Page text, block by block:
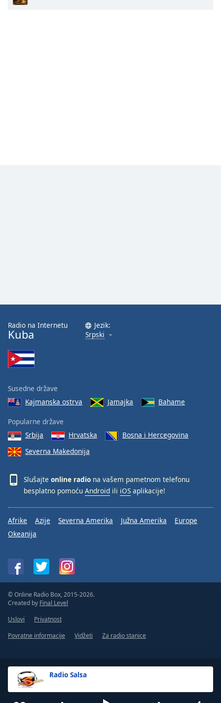
Radio Salsa
Radio na Internetu
Kuba
Jezik:
Srpski
Susedne države
Kajmanska ostrva
Jamajka Bahame
Popularne države
Srbija
Hrvatska
Bosna i Hercegovina
Severna Makedonija
Slušajte online radio na vašem pametnom telefonu
besplatno pomoću Android ili iOS aplikacije!
Afrike Azije Severna Amerika Južna Amerika
Europe
Okeanija
© Online Radio Box, 2015-2026.
Created by Final Level
Uslovi
Privatnost
Povratne informacije
Vidžeti Za radio stanice